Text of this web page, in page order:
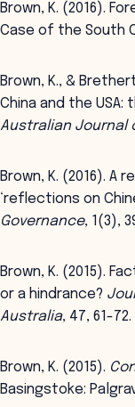
Brown, K. (2016).
Case of the South
Brown, K., &
China and the
Australian Journal
Brown, K. (2016). A
‘reflections on
Governance, 1(3),
Brown, K. (2015).
or a hindrance?
Australia, 47, 61-72.
Brown, K. (2015).
Basingstoke: